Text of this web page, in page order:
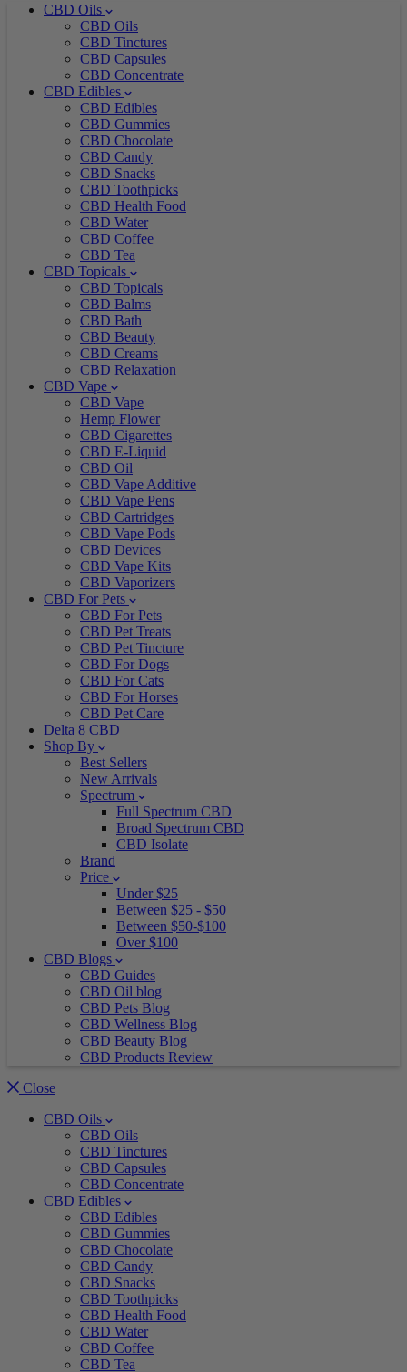
CBD Oils
CBD Oils
CBD Tinctures
CBD Capsules
CBD Concentrate
CBD Edibles
CBD Edibles
CBD Gummies
CBD Chocolate
CBD Candy
CBD Snacks
CBD Toothpicks
CBD Health Food
CBD Water
CBD Coffee
CBD Tea
CBD Topicals
CBD Topicals
CBD Balms
CBD Bath
CBD Beauty
CBD Creams
CBD Relaxation
CBD Vape
CBD Vape
Hemp Flower
CBD Cigarettes
CBD E-Liquid
CBD Oil
CBD Vape Additive
CBD Vape Pens
CBD Cartridges
CBD Vape Pods
CBD Devices
CBD Vape Kits
CBD Vaporizers
CBD For Pets
CBD For Pets
CBD Pet Treats
CBD Pet Tincture
CBD For Dogs
CBD For Cats
CBD For Horses
CBD Pet Care
Delta 8 CBD
Shop By
Best Sellers
New Arrivals
Spectrum
Full Spectrum CBD
Broad Spectrum CBD
CBD Isolate
Brand
Price
Under $25
Between $25 - $50
Between $50-$100
Over $100
CBD Blogs
CBD Guides
CBD Oil blog
CBD Pets Blog
CBD Wellness Blog
CBD Beauty Blog
CBD Products Review
Close
CBD Oils
CBD Oils
CBD Tinctures
CBD Capsules
CBD Concentrate
CBD Edibles
CBD Edibles
CBD Gummies
CBD Chocolate
CBD Candy
CBD Snacks
CBD Toothpicks
CBD Health Food
CBD Water
CBD Coffee
CBD Tea